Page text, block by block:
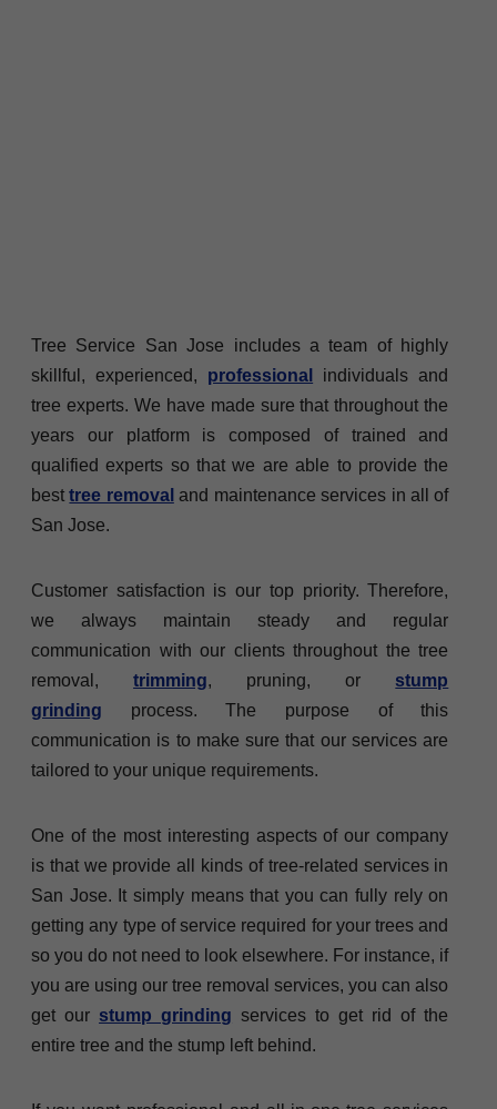
Tree Service San Jose includes a team of highly
skillful, experienced, professional
individuals and
tree experts. We have made sure that throughout the
years our platform is composed of trained and
qualified experts so that we are able to provide the
besttree removal and maintenance services in all of
San Jose.
Customer satisfaction is our top priority. Therefore,
we always maintain steady and regular
communication with our clients throughout the tree
removal,trimming, pruning, or stump
grinding process. The purpose of this
communication is to make sure that our services are
tailored to your unique requirements.
One of the most interesting aspects of our company
is that we provide all kinds of tree-related services in
San Jose. It simply means that you can fully rely on
getting any type of service required for your trees and
so you do not need to look elsewhere. For instance, if
you are using our tree removal services, you can also
get our stump grinding services to get rid of the
entire tree and the stump left behind.